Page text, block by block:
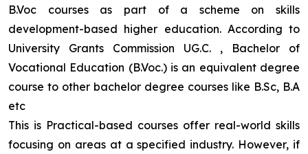
B.Voc courses as part of a scheme on skills
development-based higher education. According to
University Grants Commission UG.C. , Bachelor of
Vocational Education (B.Voc.) is an equivalent degree
course to other bachelor degree courses like B.Sc, B.A
etc
This is Practical-based courses offer real-world skills
focusing on areas at a specified industry. However, if